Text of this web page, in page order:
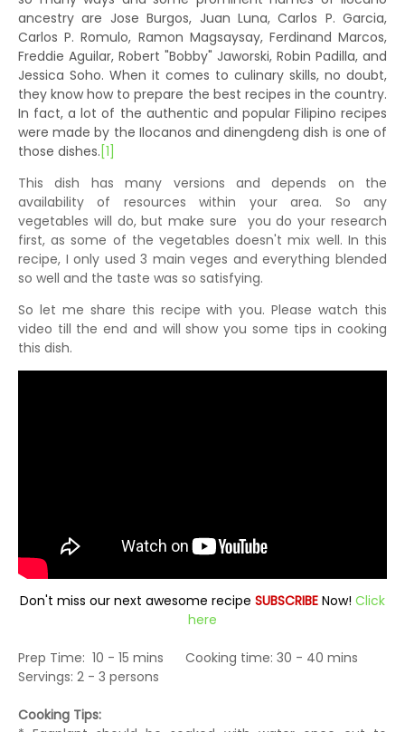
ancestry are Jose Burgos, Juan Luna, Carlos P. Garcia,
Carlos P. Romulo, Ramon Magsaysay, Ferdinand Marcos,
Freddie Aguilar, Robert "Bobby" Jaworski, Robin Padilla, and
Jessica Soho. When it comes to culinary skills, no doubt,
they know how to prepare the best recipes in the country.
In fact, a lot of the authentic and popular Filipino recipes
were made by the Ilocanos and dinengdeng dish is one of
those dishes. [1]
This dish has many versions and depends on the
availability of resources within your area. So any
vegetables will do, but make sure you do your research
first, as some of the vegetables doesn't mix well. In this
recipe, I only used 3 main veges and everything blended
so well and the taste was so satisfying.
So let me share this recipe with you. Please watch this
video till the end and will show you some tips in cooking
this dish.
Don't miss our next awesome recipe SUBSCRIBE Now! Click
here
Prep Time: 10 - 15 mins Cooking time: 30 - 40 mins
Servings: 2 - 3 persons
Cooking Tips: